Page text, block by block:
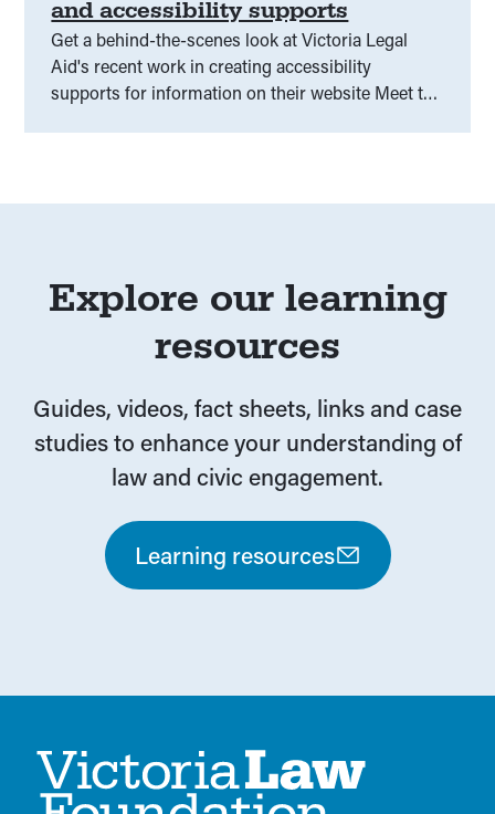
and accessibility supports
Get a behind-the-scenes look at Victoria Legal
Aid's recent work in creating accessibility
supports for information on their website Meet the
communication supports, including easy read,
Explore our learning
resources
Guides, videos, fact sheets, links and case
studies to enhance your understanding of
law and civic engagement.
Learning resources